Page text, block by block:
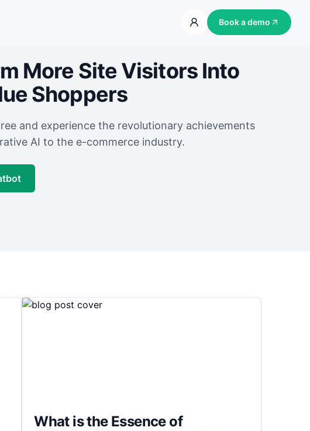
Book a demo
More Site Visitors Into
Shoppers
and experience the revolutionary achievements
AI to the e-commerce industry.
What is the Essence of